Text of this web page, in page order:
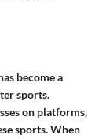
become a
sports.
on platforms,
sports. When